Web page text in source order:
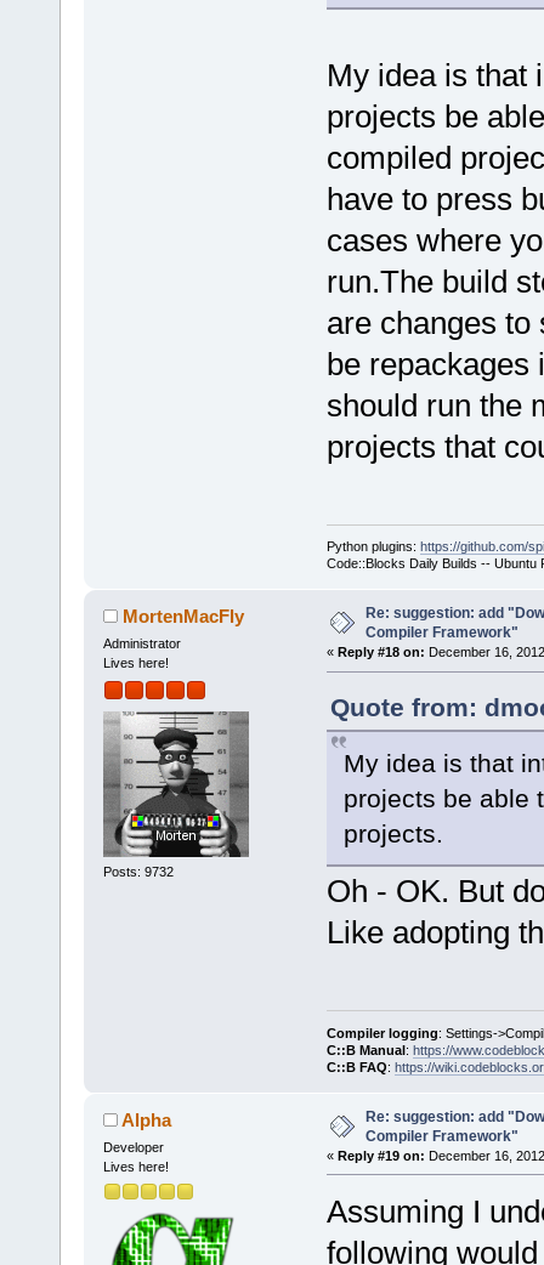
My idea is that
projects be
compiled
have to press
cases where
run.The build
are changes to
be repackages
should run the
projects that
Python plugins: https://github.com/
Code::Blocks Daily Builds -- Ubuntu
MortenMacFly
Administrator
Lives here!
Posts: 9732
Re: suggestion: add
Compiler Framework"
« Reply #18 on: December 16,
Quote from:
My idea is that
projects be able
projects.
Oh - OK. But
Like adopting
Compiler logging: Settings-
C::B Manual: https://
C::B FAQ: https://
Alpha
Developer
Lives here!
Re: suggestion: add
Compiler Framework"
« Reply #19 on: December 16,
Assuming I
following